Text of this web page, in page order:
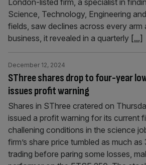
London-listed firm, a specialist in
Science, Technology, Engineering
fields, saw declines across every arm
business, it revealed in a quarterly [...]
SThree shares drop to four-year
issues profit warning
December 12, 2024
Shares in SThree cratered on
issued a profit warning for its current
challening conditions in the science
firm’s share price tumbled as much
trading before paring some losses,